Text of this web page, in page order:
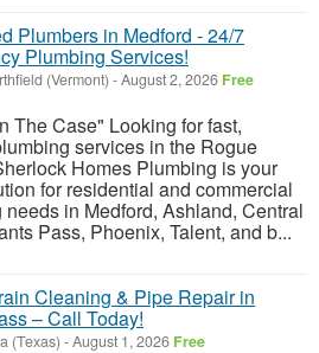
Plumbers in Medford - 24/7
Plumbing Services!
(Vermont) -August 2, 2026 Free
The Case" Looking for fast,
services in the Rogue
Homes Plumbing is your
for residential and commercial
in Medford, Ashland, Central
Pass, Phoenix, Talent, and b...
Cleaning & Pipe Repair in
– Call Today!
(Texas) -August 1, 2026 Free